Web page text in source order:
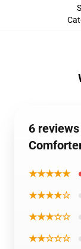
6
★★★★★
★★★★☆
★★★☆☆
★★☆☆☆